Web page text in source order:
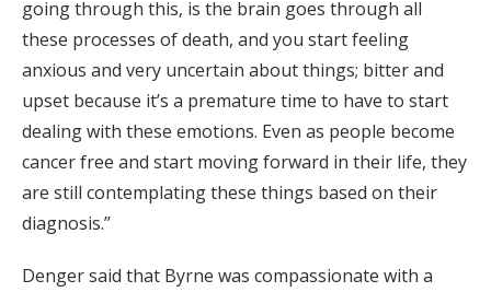
going through this, is the brain goes through all
these processes of death, and you start feeling
anxious and very uncertain about things; bitter and
upset because it’s a premature time to have to start
dealing with these emotions. Even as people become
cancer free and start moving forward in their life, they
are still contemplating these things based on their
diagnosis.”
Denger said that Byrne was compassionate with a